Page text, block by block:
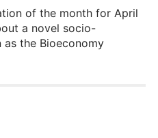
of the month for April
a novel socio-
the Bioeconomy